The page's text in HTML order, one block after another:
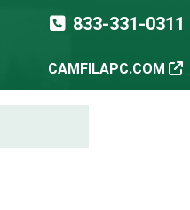
833-331-0311
CAMFILAPC.COM